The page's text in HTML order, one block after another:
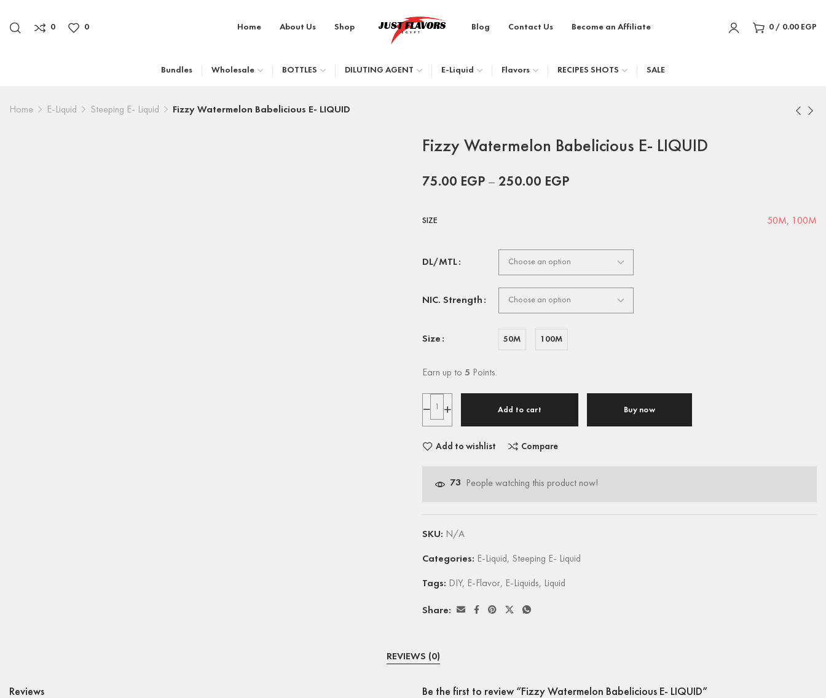
0 0 Home About Us Shop Blog Contact Us Become an Affiliate 0 / 0.00 EGP
Bundles Wholesale BOTTLES DILUTING AGENT E-Liquid Flavors RECIPES SHOTS SALE
Home E-Liquid Steeping E- Liquid Fizzy Watermelon Babelicious E- LIQUID
Fizzy Watermelon Babelicious E- LIQUID
75.00 EGP – 250.00 EGP
SIZE 50M, 100M
DL/MTL
NIC. Strength
Size 50M 100M
Earn up to 5 Points.
Add to cart Buy now
Add to wishlist Compare
73 People watching this product now!
SKU: N/A
Categories: E-Liquid, Steeping E- Liquid
Tags: DIY, E-Flavor, E-Liquids, Liquid
Share:
REVIEWS (0)
Reviews Be the first to review “Fizzy Watermelon Babelicious E- LIQUID”